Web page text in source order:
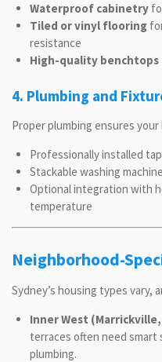
Waterproof cabinetry
Tiled or vinyl flooring
resistance
High-quality benchtops
4. Plumbing and
Proper plumbing ensures
Professionally installed
Stackable washing
Optional integration with
temperature
Neighborhood-
Sydney’s housing types vary,
Inner West
terraces often need
plumbing.